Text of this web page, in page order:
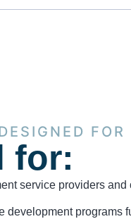
FOR
for:
service providers
development programs